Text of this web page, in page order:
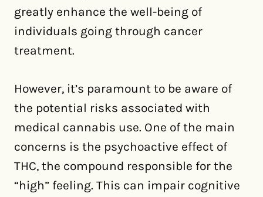
greatly enhance the well-being of
individuals going through cancer
treatment.
However, it’s paramount to be aware of
the potential risks associated with
medical cannabis use. One of the main
concerns is the psychoactive effect of
THC, the compound responsible for the
“high” feeling. This can impair cognitive